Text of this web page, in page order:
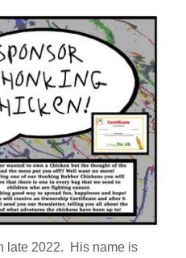
late 2022. His name is